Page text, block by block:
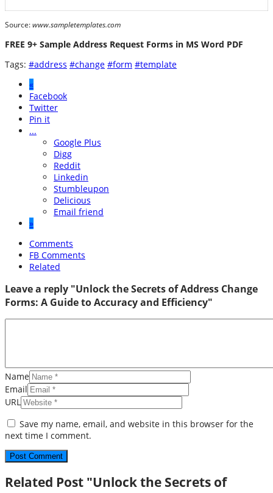
Source: www.sampletemplates.com
FREE 9+ Sample Address Request Forms in MS Word PDF
Tags: #address #change #form #template
«
Facebook
Twitter
Pin it
...
Google Plus
Digg
Reddit
Linkedin
Stumbleupon
Delicious
Email friend
»
Comments
FB Comments
Related
Leave a reply "Unlock the Secrets of Address Change
Forms: A Guide to Accuracy and Efficiency"
Name
Email
URL
Save my name, email, and website in this browser for the
next time I comment.
Related Post "Unlock the Secrets of